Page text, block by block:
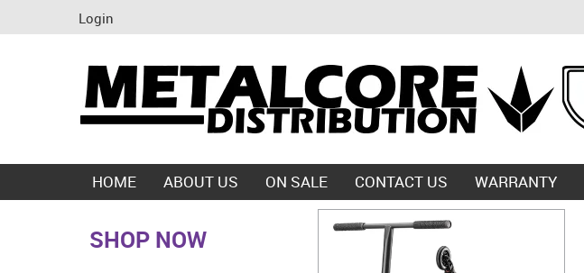
Login
HOME ABOUT US ON SALE CONTACT US WARRANTY
SHOP NOW